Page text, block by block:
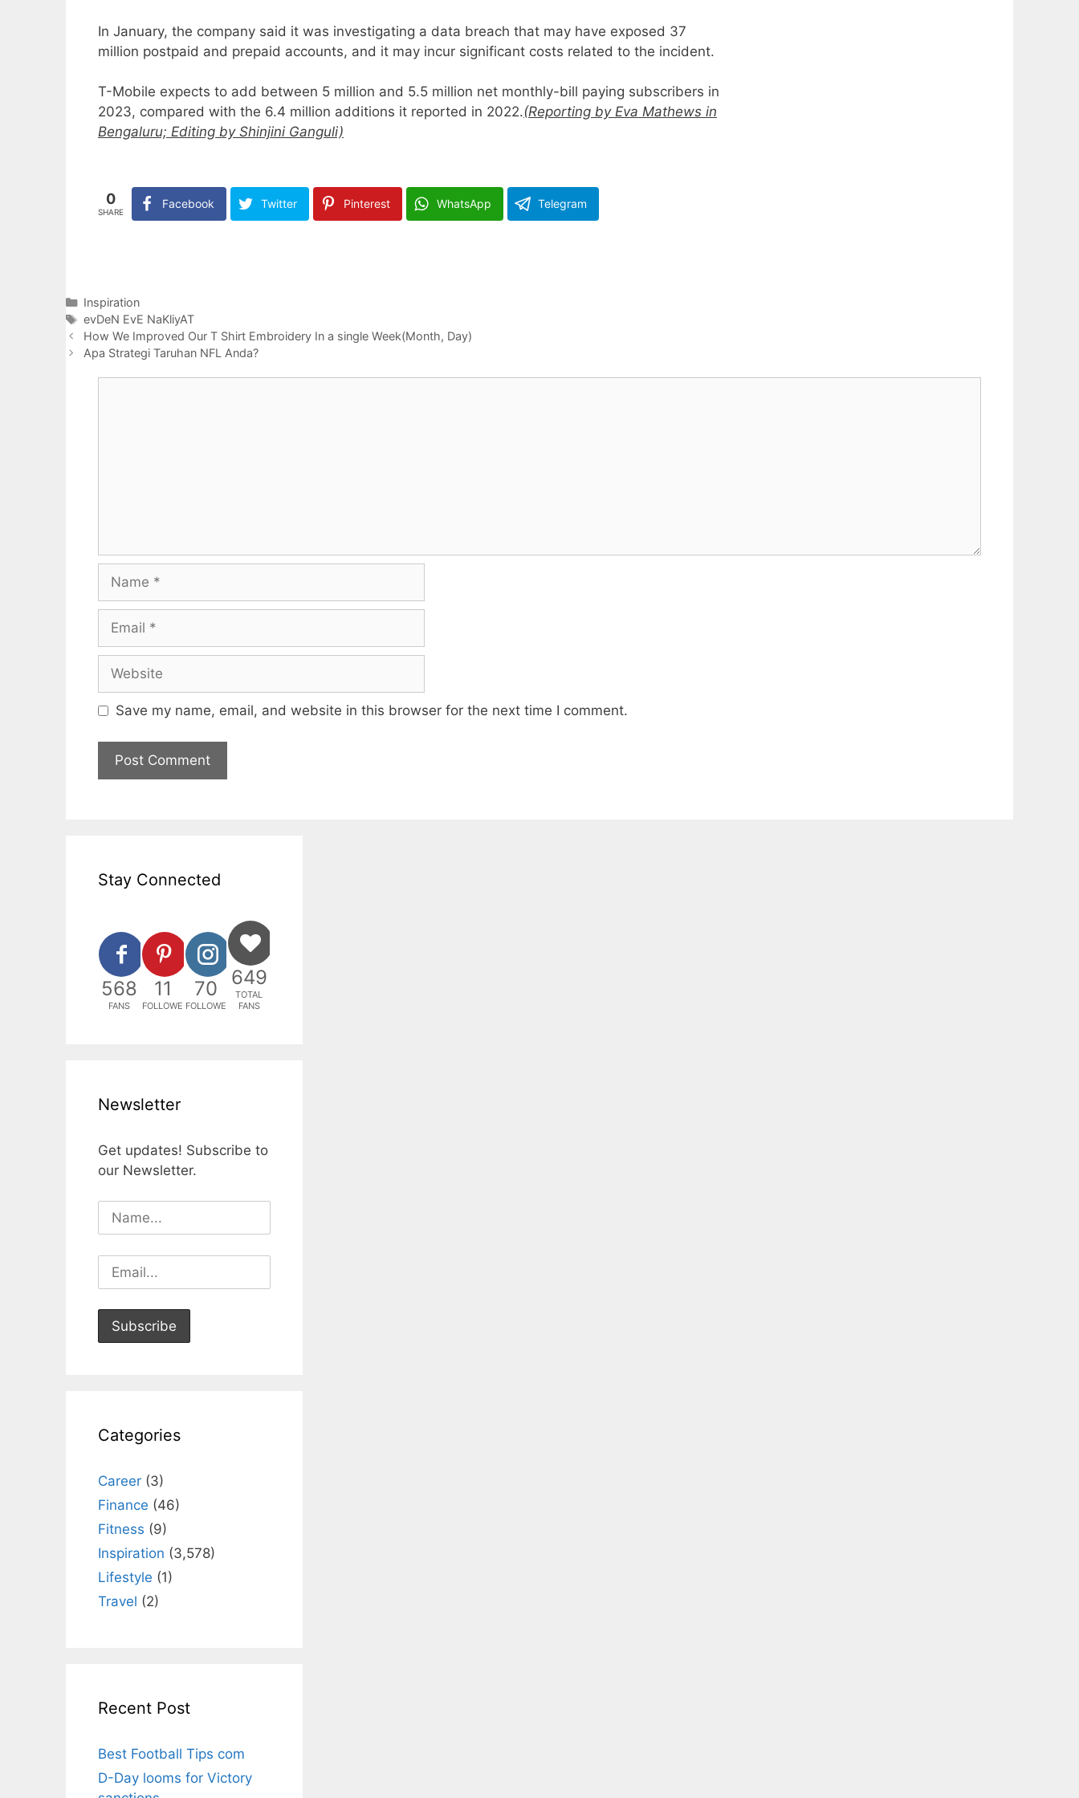
In January, the company said it was investigating a data breach that may have exposed 37
million postpaid and prepaid accounts, and it may incur significant costs related to the incident.
T-Mobile expects to add between 5 million and 5.5 million net monthly-bill paying subscribers in
2023, compared with the 6.4 million additions it reported in 2022.(Reporting by Eva Mathews in
Bengaluru; Editing by Shinjini Ganguli)
0
SHARE
Facebook Twitter Pinterest WhatsApp Telegram
Categories
Inspiration
Tags
evDeN EvE NaKliyAT
How We Improved Our T Shirt Embroidery In a single Week(Month, Day)
Apa Strategi Taruhan NFL Anda?
Name
Email
Website
Save my name, email, and website in this browser for the next time I comment.
Stay Connected
568
FANS
11
FOLLOWERS
70
FOLLOWERS
649
TOTAL
FANS
Newsletter
Get updates! Subscribe to
our Newsletter.
Categories
Career (3)
Finance (46)
Fitness (9)
Inspiration (3,578)
Lifestyle (1)
Travel (2)
Recent Post
Best Football Tips com
D-Day looms for Victory